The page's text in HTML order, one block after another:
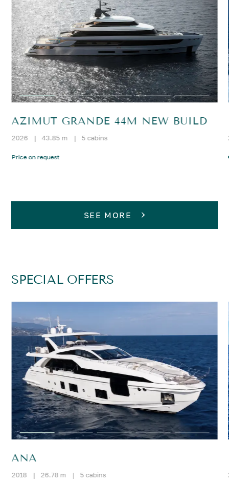
AZIMUT GRANDE 44M NEW BUILD
2026 | 43.85 m | 5 cabins
Price on request
SEE MORE
SPECIAL OFFERS
ANA
2018 | 26.78 m | 5 cabins